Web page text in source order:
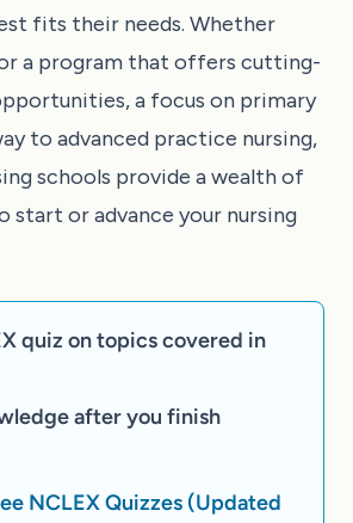
fits their needs. Whether
a program that offers cutting-
a focus on primary
to advanced practice nursing,
schools provide a wealth of
or advance your nursing
quiz on topics covered in
after you finish
NCLEX Quizzes (Updated